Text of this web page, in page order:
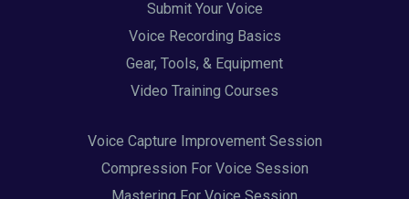
Submit Your Voice
Voice Recording Basics
Gear, Tools, & Equipment
Video Training Courses
Voice Capture Improvement Session
Compression For Voice Session
Mastering For Voice Session